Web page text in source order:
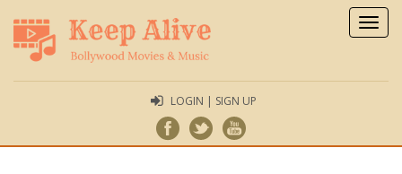
LOGIN | SIGN UP